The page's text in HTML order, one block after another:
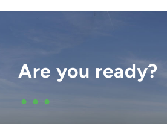
Are you ready?
•••